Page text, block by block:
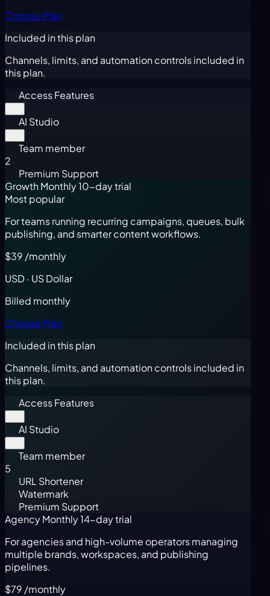
Choose Plan
Included in this plan
Channels, limits, and automation controls included in
this plan.
Access Features
AI Studio
Team member
2
Premium Support
Growth Monthly10-day trial
Most popular
For teams running recurring campaigns, queues, bulk
publishing, and smarter content workflows.
$39 /monthly
USD · US Dollar
Billed monthly
Choose Plan
Included in this plan
Channels, limits, and automation controls included in
this plan.
Access Features
AI Studio
Team member
5
URL Shortener
Watermark
Premium Support
Agency Monthly14-day trial
For agencies and high-volume operators managing
multiple brands, workspaces, and publishing
pipelines.
$79 /monthly